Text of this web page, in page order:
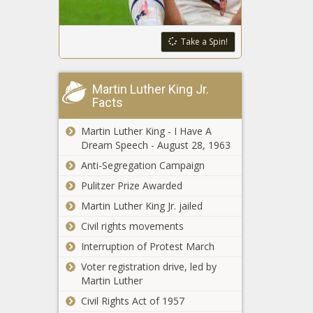
state
legislatures
pass school
choice bills in
2023
4,000 auto
'stacking up' on
Data shows
Illinois lags
behind
nation in
opportunity
zone
investment
Two charged for
defrauding
federal
demolition
program
Republicans
Bishop, McHenry
expulsion vote
Take a Spin!
Martin Luther King Jr.
Facts
Martin Luther King - I Have A
Dream Speech - August 28, 1963
Anti-Segregation Campaign
Pulitzer Prize Awarded
Martin Luther King Jr. jailed
Civil rights movements
Interruption of Protest March
Voter registration drive, led by
Martin Luther
Civil Rights Act of 1957